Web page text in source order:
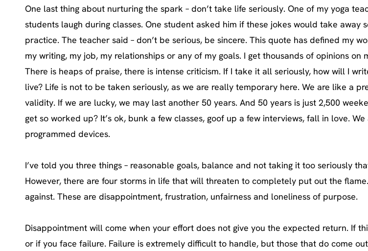
One last thing about nurturing the spark – don’t take life seriously. One of my yoga
students laugh during classes. One student asked him if these jokes would take away
practice. The teacher said – don’t be serious, be sincere. This quote has defined my
my writing, my job, my relationships or any of my goals. I get thousands of opinions on
There is heaps of praise, there is intense criticism. If I take it all seriously, how will I
live? Life is not to be taken seriously, as we are really temporary here. We are like a
validity. If we are lucky, we may last another 50 years. And 50 years is just 2,500
get so worked up? It’s ok, bunk a few classes, goof up a few interviews, fall in love.
programmed devices.
I’ve told you three things – reasonable goals, balance and not taking it too seriously
However, there are four storms in life that will threaten to completely put out the
against. These are disappointment, frustration, unfairness and loneliness of purpose.
Disappointment will come when your effort does not give you the expected return. If
or if you face failure. Failure is extremely difficult to handle, but those that do come